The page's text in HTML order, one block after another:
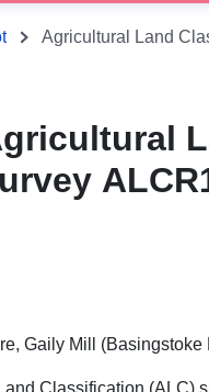
Agricultural Land
Gaily Mill (Basingstoke
Classification (ALC)